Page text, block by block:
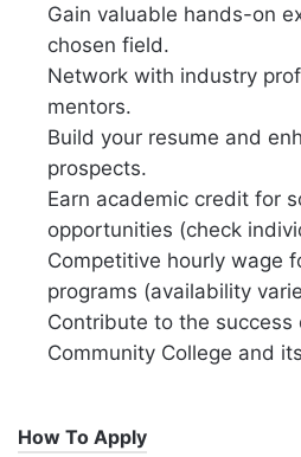
Gain valuable hands-on
chosen field.
Network with industry
mentors.
Build your resume and
prospects.
Earn academic credit for
opportunities (check
Competitive hourly wage
programs (availability
Contribute to the success
Community College and
How To Apply